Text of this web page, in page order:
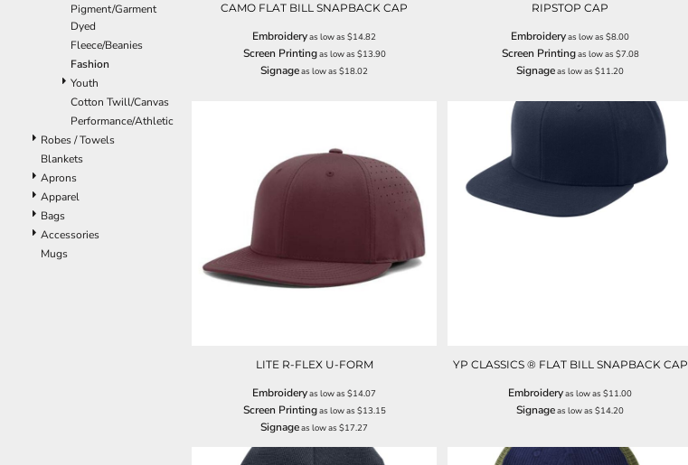
Pigment/Garment
Dyed
Fleece/Beanies
Fashion
Youth
Cotton Twill/Canvas
Performance/Athletic
Robes / Towels
Blankets
Aprons
Apparel
Bags
Accessories
Mugs
CAMO FLAT BILL SNAPBACK CAP
Embroideryas low as $14.82
Screen Printingas low as $13.90
Signageas low as $18.02
RIPSTOP CAP
Embroideryas low as $8.00
Screen Printingas low as $7.08
Signageas low as $11.20
LITE R-FLEX U-FORM
Embroideryas low as $14.07
Screen Printingas low as $13.15
Signageas low as $17.27
YP CLASSICS ® FLAT BILL SNAPBACK CAP
Embroideryas low as $11.00
Signageas low as $14.20
EEK - Estonia Krooni
EGP - Egypt Pounds
ERN - Eritrea Nakfa
FKP - Falkland Islands Pounds
GEL - Georgia Lari
GHS - Ghana Cedis
GIP - Gibraltar Pounds
GMD - Gambia Dalasi
GTQ - Guatemala Quetzales